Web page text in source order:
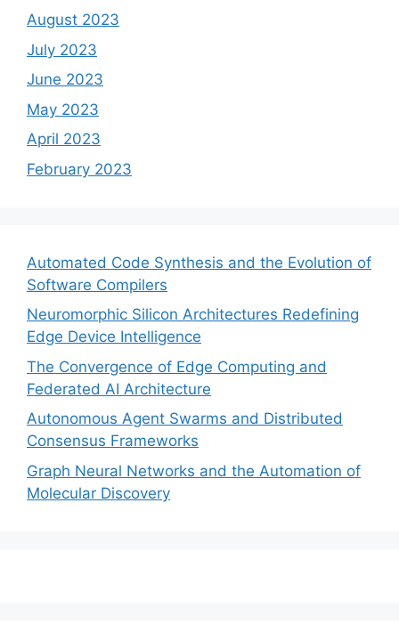
August 2023
July 2023
June 2023
May 2023
April 2023
February 2023
Automated Code Synthesis and the Evolution of
Software Compilers
Neuromorphic Silicon Architectures Redefining
Edge Device Intelligence
The Convergence of Edge Computing and
Federated AI Architecture
Autonomous Agent Swarms and Distributed
Consensus Frameworks
Graph Neural Networks and the Automation of
Molecular Discovery